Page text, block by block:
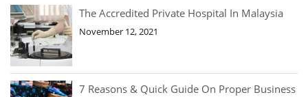
The Accredited Private Hospital In Malaysia
November 12, 2021
7 Reasons & Quick Guide On Proper Business